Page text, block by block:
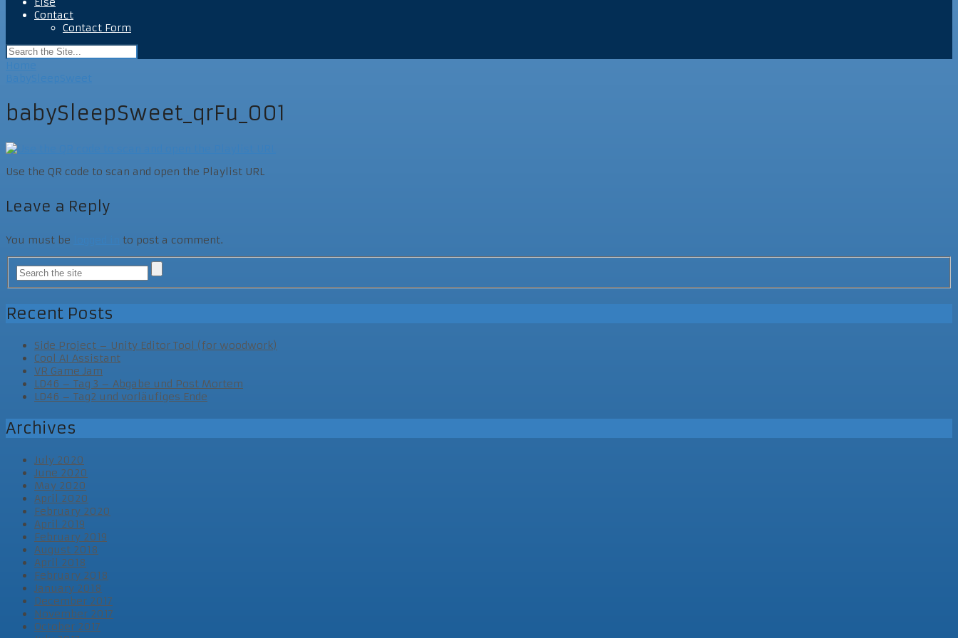
Contact
Contact Form
babySleepSweet_qrFu_001
Use the QR code to scan and open the Playlist URL
Leave a Reply
You must be to post a comment.
Recent Posts
Side Project – Unity Editor Tool (for woodwork)
Cool AI Assistant
VR Game Jam
LD46 – Tag 3 – Abgabe und Post Mortem
LD46 – Tag2 und vorläufiges Ende
Archives
July 2020
June 2020
May 2020
April 2020
February 2020
April 2019
February 2019
August 2018
April 2018
February 2018
January 2018
December 2017
November 2017
October 2017